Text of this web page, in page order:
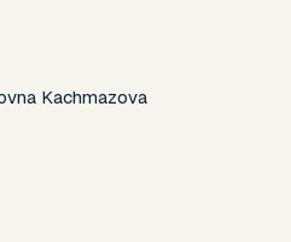
Kachmazova